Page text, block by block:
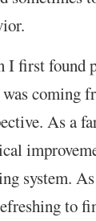
I first found
coming
As a
system.
to